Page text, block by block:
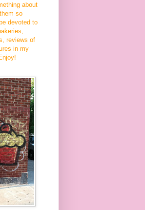
about
so
devoted to
reviews of
in my